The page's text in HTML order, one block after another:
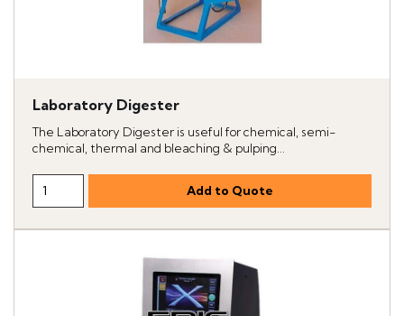
Laboratory Digester
The Laboratory Digester is useful for chemical, semi-
chemical, thermal and bleaching & pulping...